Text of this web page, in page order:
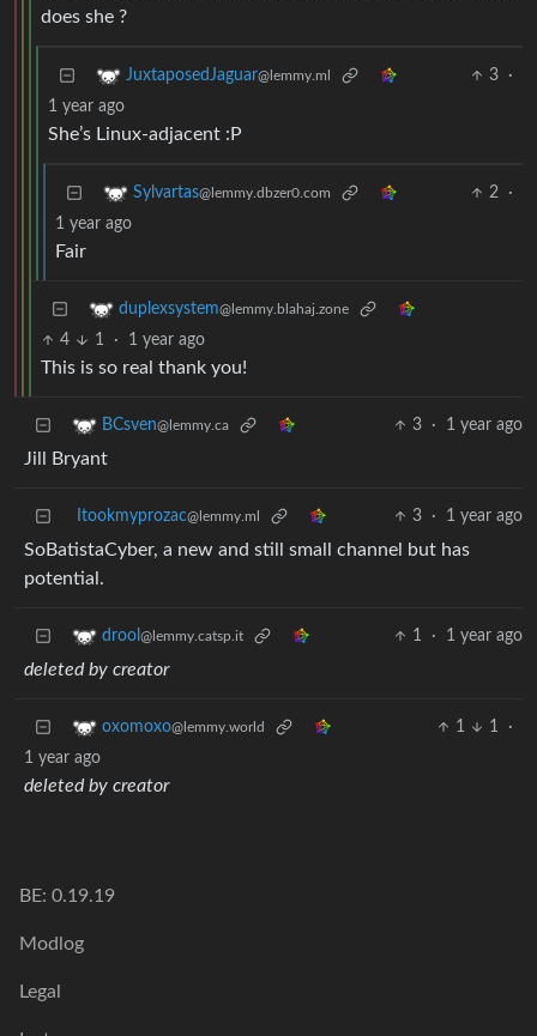
does she ?
JuxtaposedJaguar@lemmy.ml 3
·
1 year ago
She’s Linux-adjacent :P
Sylvartas@lemmy.dbzer0.com 2
·
1 year ago
Fair
duplexsystem@lemmy.blahaj.zone
4 1 · 1 year ago
This is so real thank you!
BCsven@lemmy.ca 3 · 1 year ago
Jill Bryant
Itookmyprozac@lemmy.ml 3 · 1 year ago
SoBatistaCyber, a new and still small channel but has
potential.
drool @lemmy.catsp.it 1 · 1 year ago
deleted by creator
oxomoxo@lemmy.world 1 1
·
1 year ago
deleted by creator
BE: 0.19.19
Modlog
Legal